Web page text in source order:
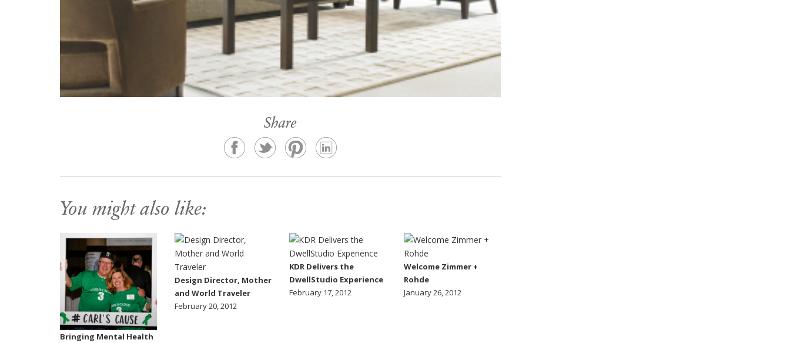
Share
You might also like:
Bringing Mental Health
Design Director, Mother
and World Traveler
February 20, 2012
KDR Delivers the
DwellStudio Experience
February 17, 2012
Welcome Zimmer +
Rohde
January 26, 2012